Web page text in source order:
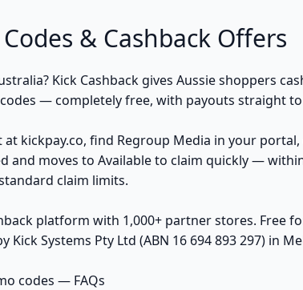
& Cashback Offers
Kick Cashback gives Aussie shoppers
— completely free, with payouts straight
kickpay.co, find Regroup Media in your
and moves to Available to claim quickly —
claim limits.
platform with 1,000+ partner stores. Free
Systems Pty Ltd (ABN 16 694 893 297) in
codes — FAQs